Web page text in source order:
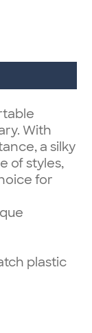
With
a silky
of styles,
for
plastic